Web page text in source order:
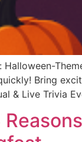
Halloween-
Bring
& Live Trivia